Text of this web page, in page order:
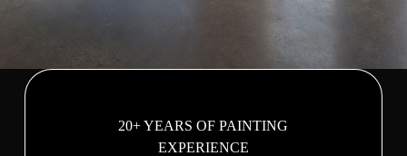
20+ YEARS OF PAINTING
EXPERIENCE